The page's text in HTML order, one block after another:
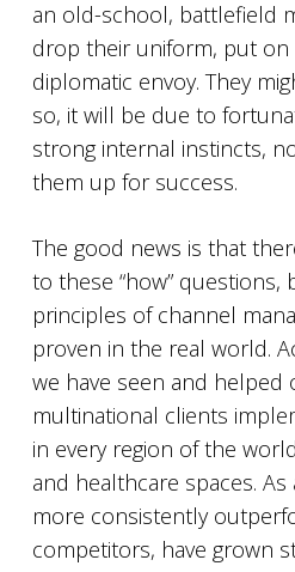
an old-school, battlefield
drop their uniform, put on
diplomatic envoy. They
so, it will be due to
strong internal instincts,
them up for success.
The good news is that
to these “how” questions,
principles of channel
proven in the real world.
we have seen and helped
multinational clients
in every region of the
and healthcare spaces.
more consistently
competitors, have grown